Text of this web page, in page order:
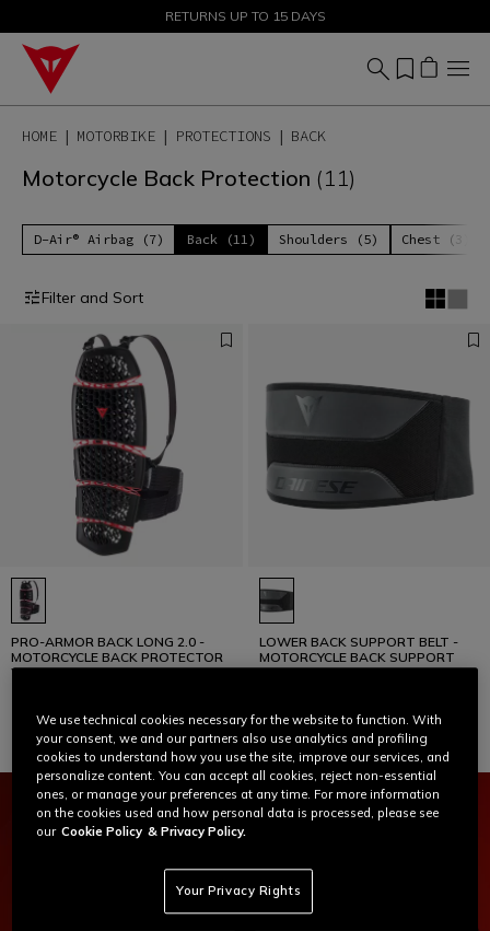
SALE UP TO 50% - SHOP NOW
RETURNS UP TO 15 DAYS
HOME MOTORBIKE PROTECTIONS BACK
Motorcycle Back Protection (11)
D-Air® Airbag (7) Back (11) Shoulders (5) Chest (3)
Filter and Sort
PRO-ARMOR BACK LONG 2.0 -
MOTORCYCLE BACK PROTECTOR
WITH STRAPS
LOWER BACK SUPPORT BELT -
MOTORCYCLE BACK SUPPORT
We use technical cookies necessary for the website to function. With
your consent, we and our partners also use analytics and profiling
cookies to understand how you use the site, improve our services, and
personalize content. You can accept all cookies, reject non-essential
ones, or manage your preferences at any time. For more information
on the cookies used and how personal data is processed, please see
our Cookie Policy & Privacy Policy.
Your Privacy Rights